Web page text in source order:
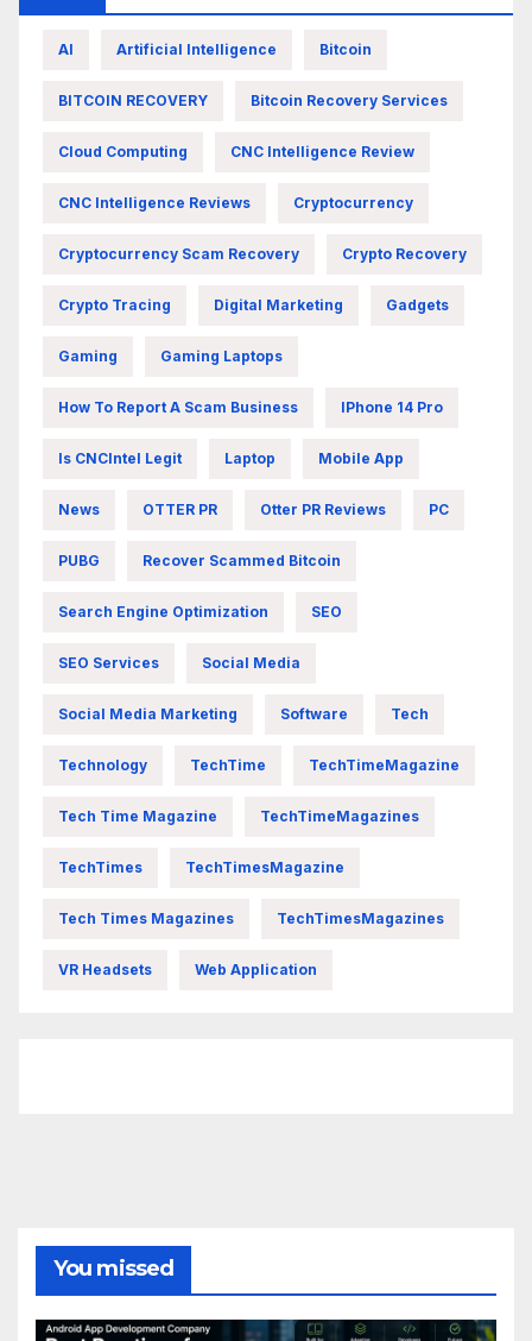
AI Artificial Intelligence Bitcoin
BITCOIN RECOVERY Bitcoin Recovery Services
Cloud Computing CNC Intelligence Review
CNC Intelligence Reviews Cryptocurrency
Cryptocurrency Scam Recovery Crypto Recovery
Crypto Tracing Digital Marketing Gadgets
Gaming Gaming Laptops
How To Report A Scam Business IPhone 14 Pro
Is CNCIntel Legit Laptop Mobile App
News OTTER PR Otter PR Reviews PC
PUBG Recover Scammed Bitcoin
Search Engine Optimization SEO
SEO Services Social Media
Social Media Marketing Software Tech
Technology TechTime TechTimeMagazine
Tech Time Magazine TechTimeMagazines
TechTimes TechTimesMagazine
Tech Times Magazines TechTimesMagazines
VR Headsets Web Application
You missed